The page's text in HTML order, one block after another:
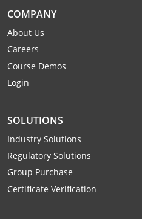
Pendleton County
Pocahontas County
Putnam County
Raleigh County
Randolph County
COMPANY
About Us
Careers
Course Demos
Login
SOLUTIONS
Industry Solutions
Regulatory Solutions
Group Purchase
Certificate Verification